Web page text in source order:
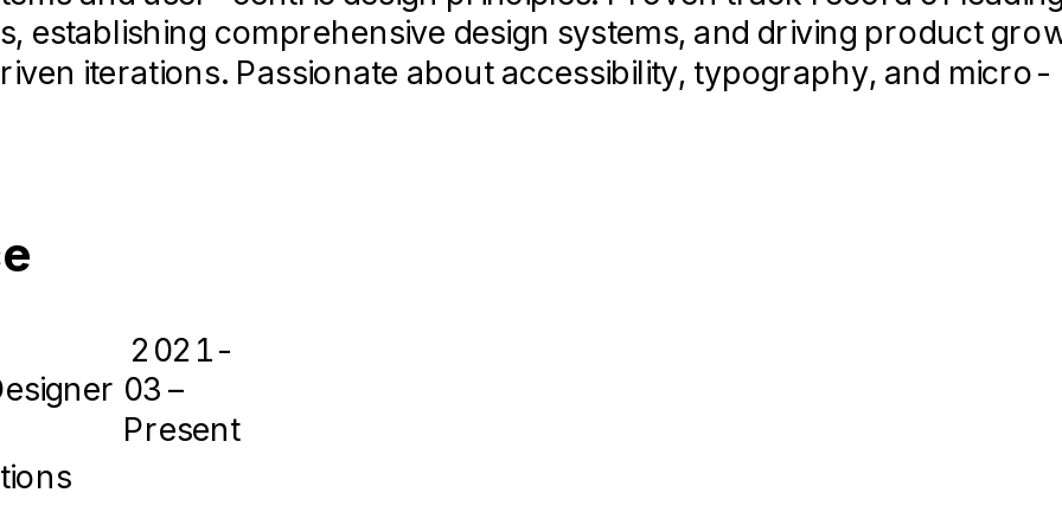
establishing comprehensive design systems, and driving product
iterations. Passionate about accessibility, typography, and micro-
2021-
03 –
Present